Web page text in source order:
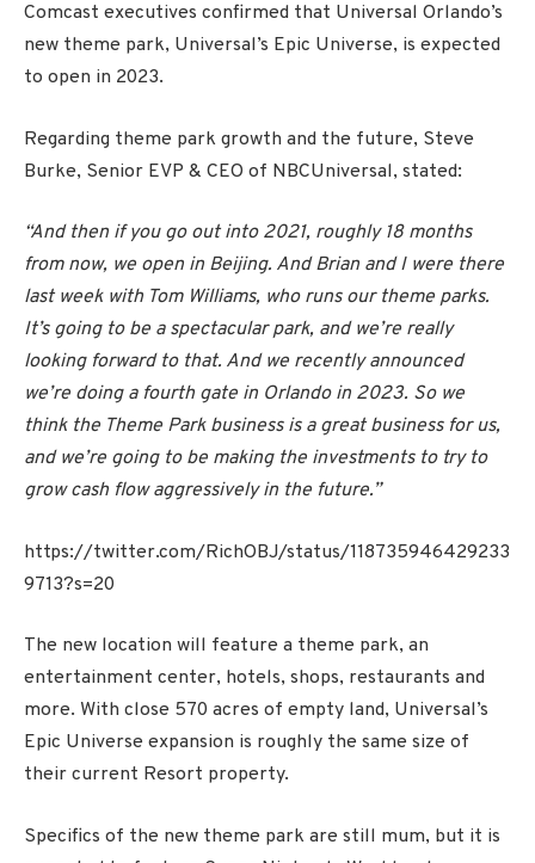
Comcast executives confirmed that Universal Orlando’s
new theme park, Universal’s Epic Universe, is expected
to open in 2023.
Regarding theme park growth and the future, Steve
Burke, Senior EVP & CEO of NBCUniversal, stated:
“And then if you go out into 2021, roughly 18 months
from now, we open in Beijing. And Brian and I were there
last week with Tom Williams, who runs our theme parks.
It’s going to be a spectacular park, and we’re really
looking forward to that. And we recently announced
we’re doing a fourth gate in Orlando in 2023. So we
think the Theme Park business is a great business for us,
and we’re going to be making the investments to try to
grow cash flow aggressively in the future.”
https://twitter.com/RichOBJ/status/118735946429233
9713?s=20
The new location will feature a theme park, an
entertainment center, hotels, shops, restaurants and
more. With close 570 acres of empty land, Universal’s
Epic Universe expansion is roughly the same size of
their current Resort property.
Specifics of the new theme park are still mum, but it is